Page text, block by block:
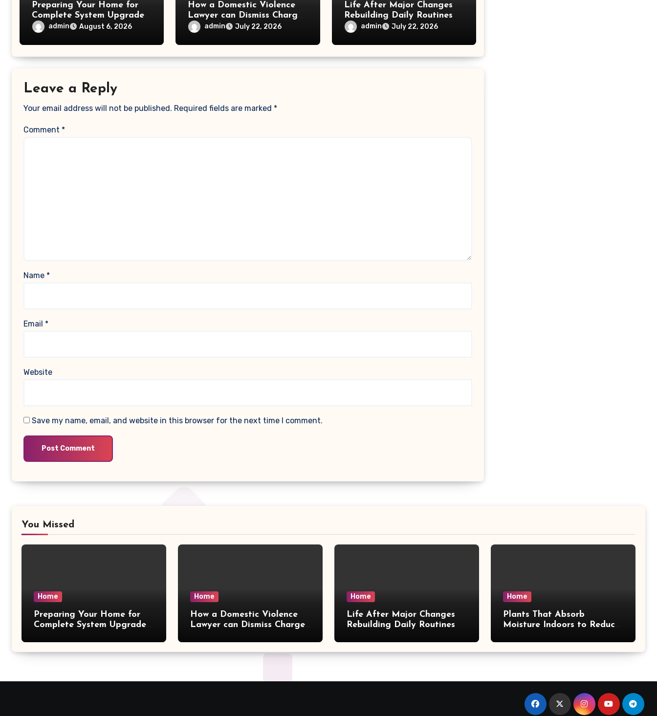
Preparing Your Home for
Complete System Upgrades
– Maggiescarf
admin August 6, 2026
How a Domestic Violence
Lawyer can Dismiss Charges
– Delaw Office
admin July 22, 2026
Life After Major Changes
Rebuilding Daily Routines
admin July 22, 2026
Leave a Reply
Your email address will not be published. Required fields are marked *
Comment *
Name *
Email *
Website
Save my name, email, and website in this browser for the next time I comment.
You Missed
Home
Preparing Your Home for
Complete System Upgrades
Home
How a Domestic Violence
Lawyer can Dismiss Charges
Home
Life After Major Changes
Rebuilding Daily Routines
Home
Plants That Absorb
Moisture Indoors to Reduce